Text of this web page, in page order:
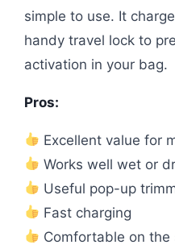
simple to use. It
handy travel lock to
activation in your bag.
Pros:
Excellent value for
Works well wet or
Useful pop-up
Fast charging
Comfortable on the